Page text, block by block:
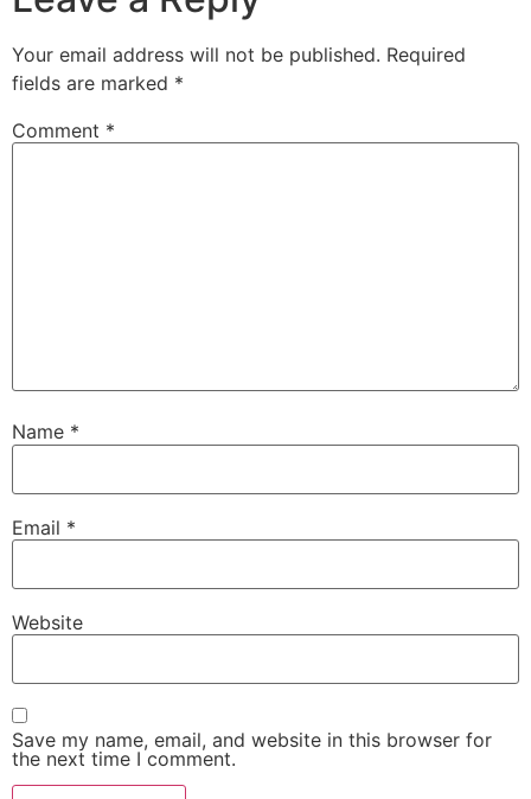
Your email address will not be published. Required
fields are marked *
Comment *
Name *
Email *
Website
Save my name, email, and website in this browser for
the next time I comment.